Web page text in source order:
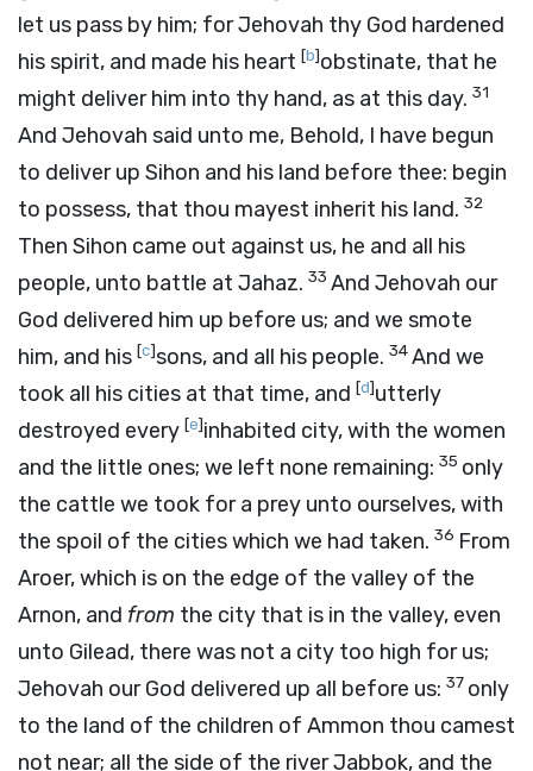
let us pass by him; for Jehovah thy God hardened
his spirit, and made his heart [b]obstinate, that he
might deliver him into thy hand, as at this day. 31
And Jehovah said unto me, Behold, I have begun
to deliver up Sihon and his land before thee: begin
to possess, that thou mayest inherit his land. 32
Then Sihon came out against us, he and all his
people, unto battle at Jahaz. 33 And Jehovah our
God delivered him up before us; and we smote
him, and his [c]sons, and all his people. 34And we
took all his cities at that time, and [d]utterly
destroyed every [e]inhabited city, with the women
and the little ones; we left none remaining: 35 only
the cattle we took for a prey unto ourselves, with
the spoil of the cities which we had taken. 36 From
Aroer, which is on the edge of the valley of the
Arnon, and from the city that is in the valley, even
unto Gilead, there was not a city too high for us;
Jehovah our God delivered up all before us: 37 only
to the land of the children of Ammon thou camest
not near; all the side of the river Jabbok, and the